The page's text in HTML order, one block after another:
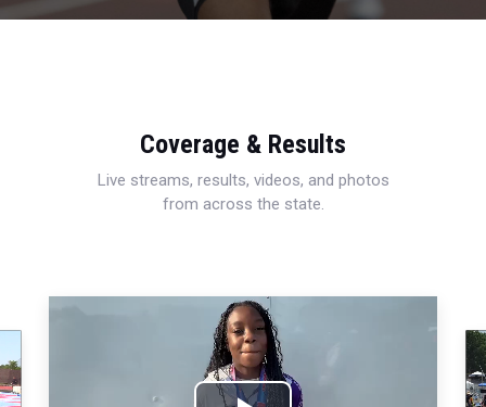
Coverage & Results
Live streams, results, videos, and photos
from across the state.